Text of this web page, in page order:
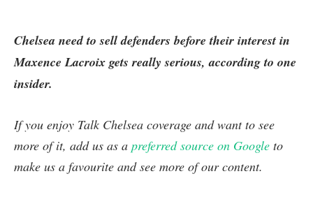
Chelsea need to sell defenders before their interest in
Maxence Lacroix gets really serious, according to one
insider.
If you enjoy Talk Chelsea coverage and want to see
more of it, add us as a preferred source on Google to
make us a favourite and see more of our content.